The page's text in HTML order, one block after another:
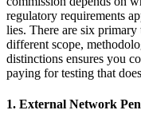
regulatory requirements
lies. There are six primary
different scope,
distinctions ensures you
paying for testing that
1. External Network